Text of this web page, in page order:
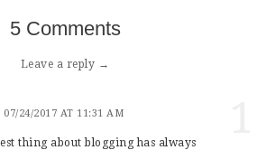
5 Comments
Leave a reply →
07/24/2017 AT 11:31 AM
thing about blogging has always